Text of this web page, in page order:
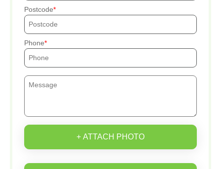
Postcode
Phone
+ ATTACH PHOTO